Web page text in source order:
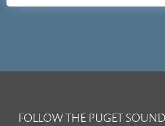
FOLLOW THE PUGET